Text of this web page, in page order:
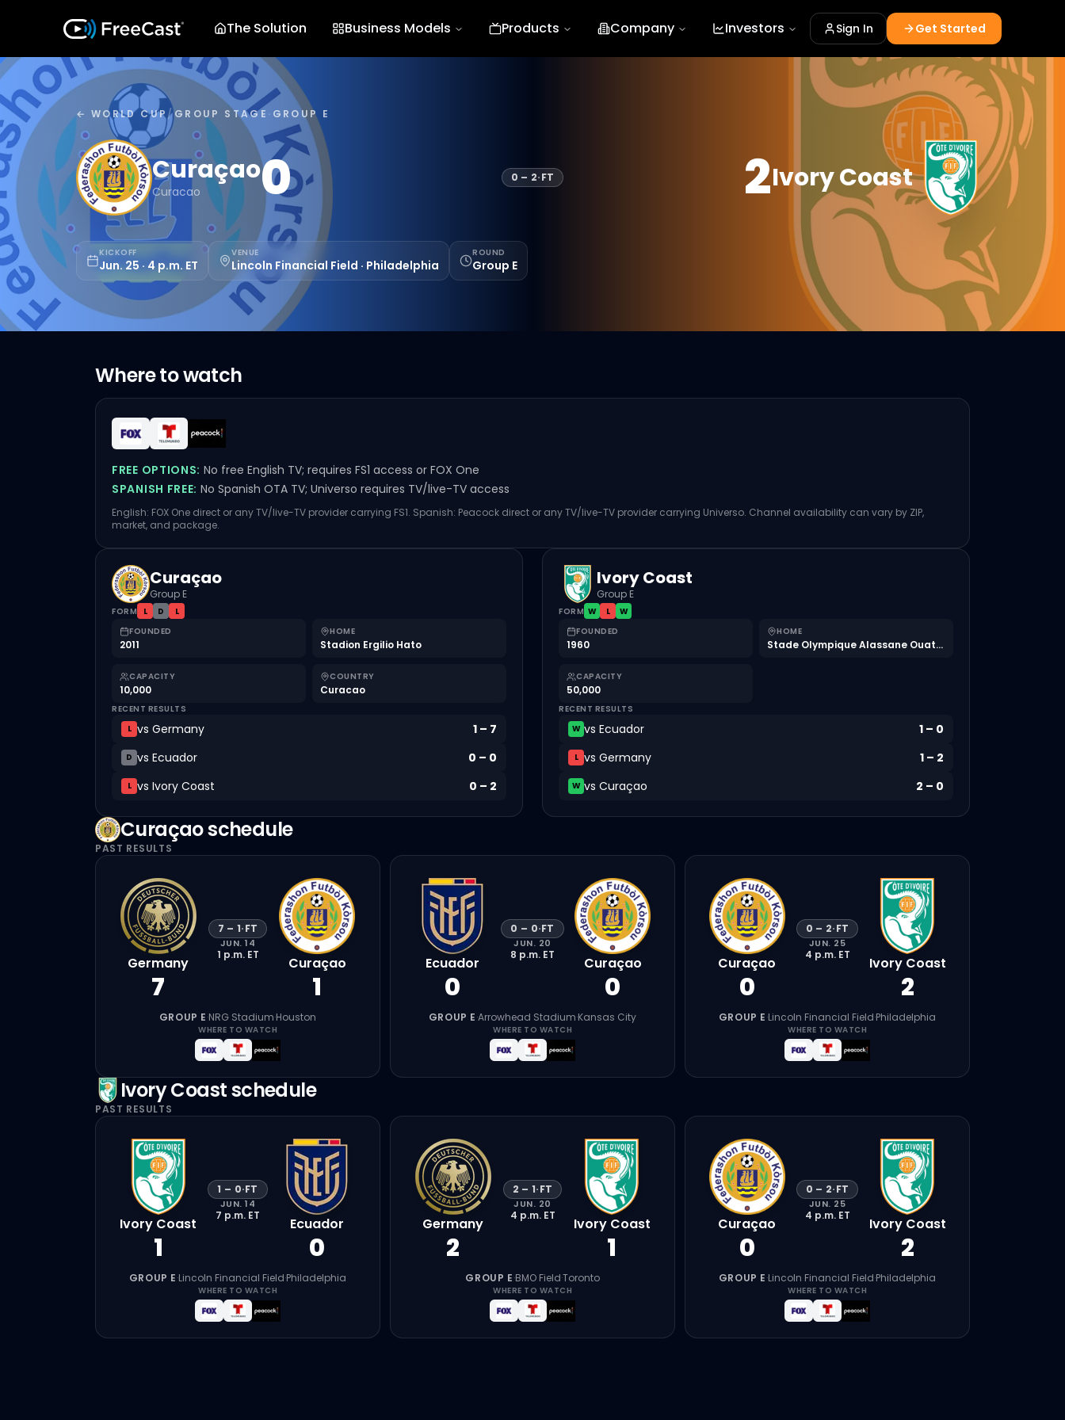
The Solution Business Models Products Company Investors Sign In Get Started
← WORLD CUP /GROUP STAGE · GROUP E
Curaçao
Curacao 0 0 – 2·FT Ivory Coast
2
KICKOFF
Jun. 25 · 4 p.m. ET
VENUE
Lincoln Financial Field · Philadelphia
ROUND
Group E
Where to watch
FREE OPTIONS: No free English TV; requires FS1 access or FOX One
SPANISH FREE: No Spanish OTA TV; Universo requires TV/live-TV access
English: FOX One direct or any TV/live-TV provider carrying FS1. Spanish: Peacock direct or any TV/live-TV provider carrying Universo. Channel availability can vary by ZIP,
market, and package.
Curaçao
Group E
FORM L D
L
FOUNDED
2011
HOME
Stadion Ergilio Hato
CAPACITY
10,000
COUNTRY
Curacao
RECENT RESULTS
L vs Germany 1 – 7
D vs Ecuador 0 – 0
L vs Ivory Coast 0 – 2
Ivory Coast
Group E
FORM W L
W
FOUNDED
1960
HOME
Stade Olympique Alassane Ouattara
CAPACITY
50,000
RECENT RESULTS
W vs Ecuador 1 – 0
L vs Germany 1 – 2
W vs Curaçao 2 – 0
Curaçaoschedule
PAST RESULTS
Germany
7
7 – 1·FT
JUN. 14
1 p.m.ET Curaçao
1
GROUP E·NRG Stadium·Houston
WHERE TO WATCH
Ecuador
0
0 – 0·FT
JUN. 20
8 p.m. ET Curaçao
0
GROUP E·Arrowhead Stadium·Kansas City
WHERE TO WATCH
Curaçao
0
0 – 2·FT
JUN. 25
4 p.m.ET Ivory Coast
2
GROUP E·Lincoln Financial Field·Philadelphia
WHERE TO WATCH
Ivory Coastschedule
PAST RESULTS
Ivory Coast
1
1 – 0·FT
JUN. 14
7 p.m. ET Ecuador
0
GROUP E·Lincoln Financial Field·Philadelphia
WHERE TO WATCH
Germany
2
2 – 1·FT
JUN. 20
4 p.m.ET Ivory Coast
1
GROUP E·BMO Field·Toronto
WHERE TO WATCH
Curaçao
0
0 – 2·FT
JUN. 25
4 p.m.ET Ivory Coast
2
GROUP E·Lincoln Financial Field·Philadelphia
WHERE TO WATCH